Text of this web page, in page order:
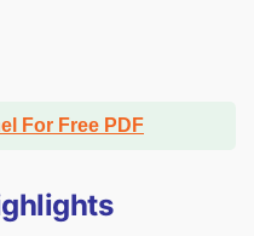
For Free PDF